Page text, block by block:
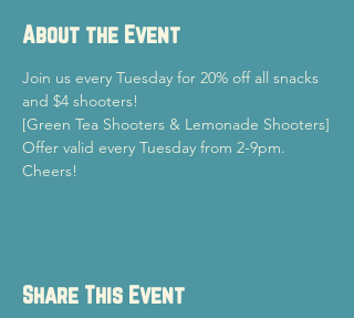
About the Event
Join us every Tuesday for 20% off all snacks
and $4 shooters!
[Green Tea Shooters & Lemonade Shooters]
Offer valid every Tuesday from 2-9pm.
Cheers!
Share This Event